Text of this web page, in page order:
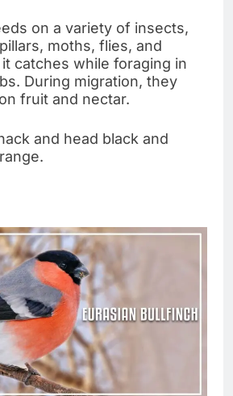
on a variety of insects,
moths, flies, and
catches while foraging in
During migration, they
fruit and nectar.
and head black and